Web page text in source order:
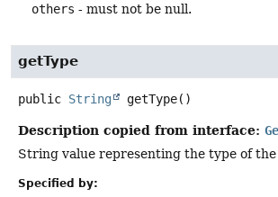
others - must not be null.
getType
public String getType()
Description copied from interface:
String value representing the type of the
Specified by: